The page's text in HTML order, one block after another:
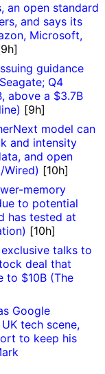
an open standard
and says its
Microsoft,
guidance
Q4
above a $3.7B
[9h]
model can
and intensity
and open
Wired) [10h]
memory
to potential
has tested at
[10h]
talks to
deal that
to $10B (The
Google
tech scene,
to keep his